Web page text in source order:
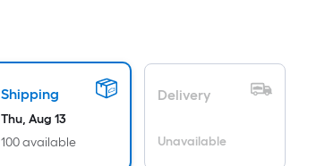
Shipping
Thu, Aug 13
100 available
Delivery
Unavailable